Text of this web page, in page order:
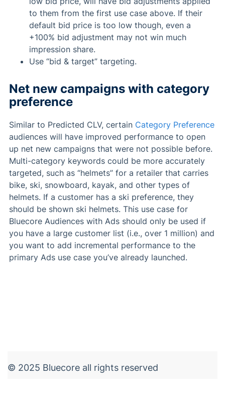
to them from the first use case above. If their
default bid price is too low though, even a
+100% bid adjustment may not win much
impression share.
Use “bid & target” targeting.
Net new campaigns with category
preference
Similar to Predicted CLV, certain Category Preference
audiences will have improved performance to open
up net new campaigns that were not possible before.
Multi-category keywords could be more accurately
targeted, such as “helmets” for a retailer that carries
bike, ski, snowboard, kayak, and other types of
helmets. If a customer has a ski preference, they
should be shown ski helmets. This use case for
Bluecore Audiences with Ads should only be used if
you have a large customer list (i.e., over 1 million) and
you want to add incremental performance to the
primary Ads use case you’ve already launched.
© 2025 Bluecore all rights reserved